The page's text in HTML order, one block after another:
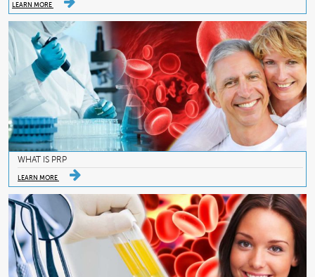
LEARN MORE
WHAT IS PRP
LEARN MORE